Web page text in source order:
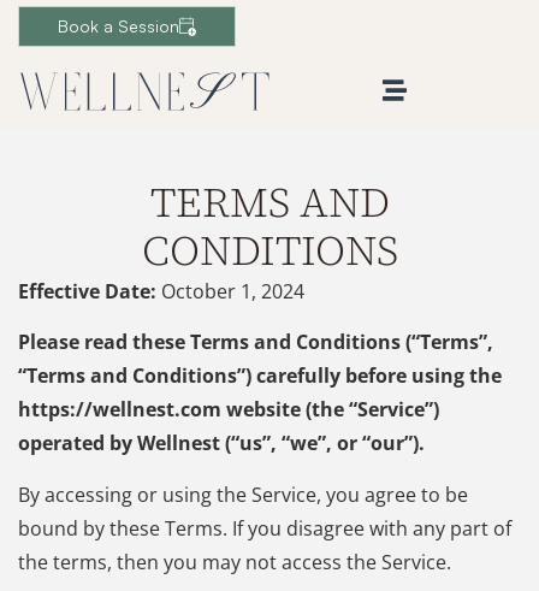
Book a Session
TERMS AND
CONDITIONS
Effective Date: October 1, 2024
Please read these Terms and Conditions (“Terms”,
“Terms and Conditions”) carefully before using the
https://wellnest.com website (the “Service”)
operated by Wellnest (“us”, “we”, or “our”).
By accessing or using the Service, you agree to be
bound by these Terms. If you disagree with any part of
the terms, then you may not access the Service.